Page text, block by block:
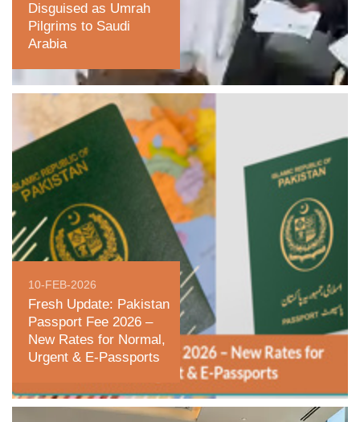
Disguised as Umrah
Pilgrims to Saudi
Arabia
10-FEB-2026
Fresh Update: Pakistan
Passport Fee 2026 –
New Rates for Normal,
Urgent & E‑Passports